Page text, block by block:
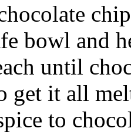
bowl and
until
get it all
to